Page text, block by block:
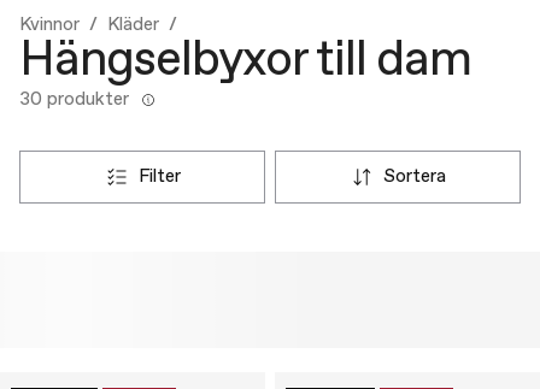
Kvinnor Kläder
Hängselbyxor till dam
30 produkter
filter sortera